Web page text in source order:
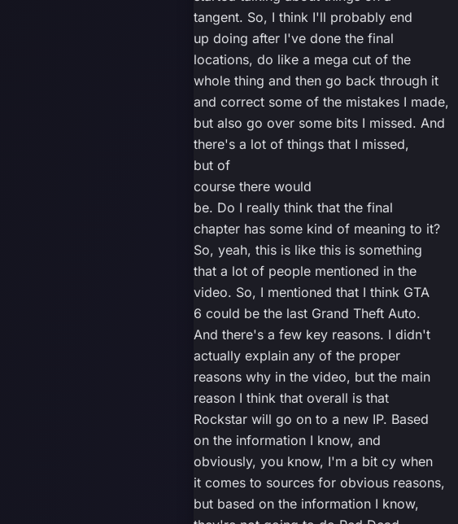
tangent. So, I think I'll probably end
up doing after I've done the final
locations, do like a mega cut of the
whole thing and then go back through it
and correct some of the mistakes I made,
but also go over some bits I missed. And
there's a lot of things that I missed,
but of
course there would
be. Do I really think that the final
chapter has some kind of meaning to it?
So, yeah, this is like this is something
that a lot of people mentioned in the
video. So, I mentioned that I think GTA
6 could be the last Grand Theft Auto.
And there's a few key reasons. I didn't
actually explain any of the proper
reasons why in the video, but the main
reason I think that overall is that
Rockstar will go on to a new IP. Based
on the information I know, and
obviously, you know, I'm a bit cy when
it comes to sources for obvious reasons,
but based on the information I know,